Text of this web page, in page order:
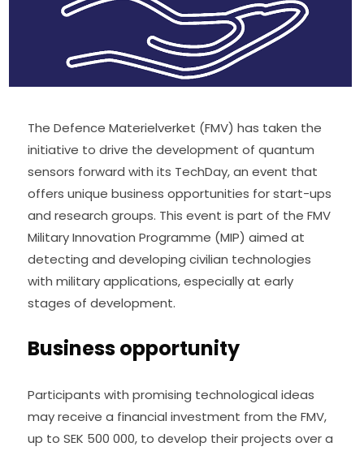
The Defence Materielverket (FMV) has taken the
initiative to drive the development of quantum
sensors forward with its TechDay, an event that
offers unique business opportunities for start-ups
and research groups. This event is part of the FMV
Military Innovation Programme (MIP) aimed at
detecting and developing civilian technologies
with military applications, especially at early
stages of development.
Business opportunity
Participants with promising technological ideas
may receive a financial investment from the FMV,
up to SEK 500 000, to develop their projects over a